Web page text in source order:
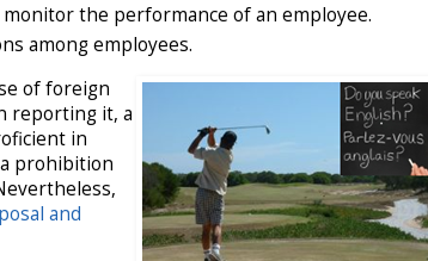
the performance of an employee.
among employees.
of foreign
reporting it, a
in
prohibition
and